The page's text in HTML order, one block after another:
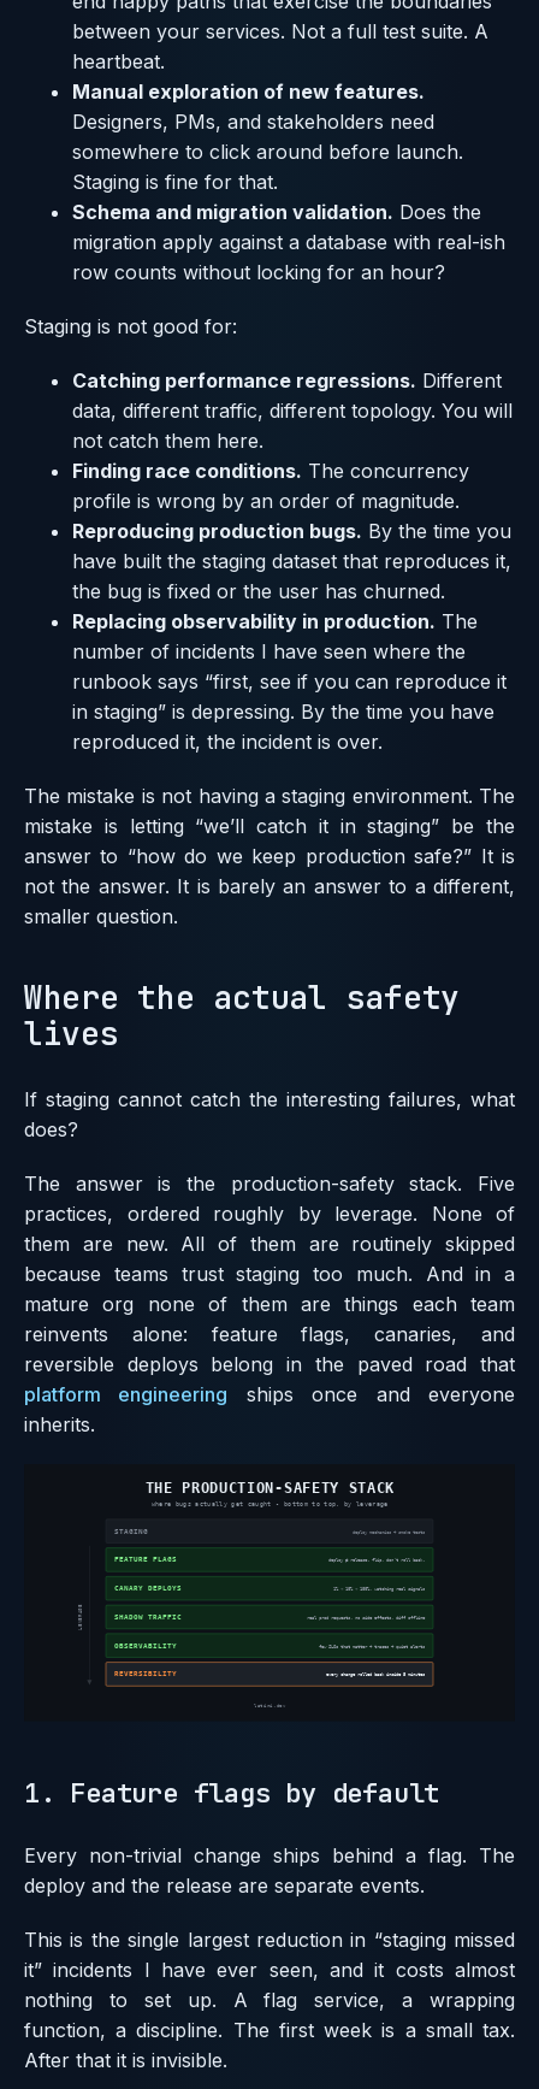
between your services. Not a full test suite. A
heartbeat.
Manual exploration of new features.
Designers, PMs, and stakeholders need
somewhere to click around before launch.
Staging is fine for that.
Schema and migration validation. Does the
migration apply against a database with real-ish
row counts without locking for an hour?
Staging is not good for:
Catching performance regressions. Different
data, different traffic, different topology. You will
not catch them here.
Finding race conditions. The concurrency
profile is wrong by an order of magnitude.
Reproducing production bugs. By the time you
have built the staging dataset that reproduces it,
the bug is fixed or the user has churned.
Replacing observability in production. The
number of incidents I have seen where the
runbook says “first, see if you can reproduce it
in staging” is depressing. By the time you have
reproduced it, the incident is over.
The mistake is not having a staging environment. The
mistake is letting “we’ll catch it in staging” be the
answer to “how do we keep production safe?” It is
not the answer. It is barely an answer to a different,
smaller question.
Where the actual safety
lives
If staging cannot catch the interesting failures, what
does?
The answer is the production-safety stack. Five
practices, ordered roughly by leverage. None of
them are new. All of them are routinely skipped
because teams trust staging too much. And in a
mature org none of them are things each team
reinvents alone: feature flags, canaries, and
reversible deploys belong in the paved road that
platform engineering ships once and everyone
inherits.
1. Feature flags by default
Every non-trivial change ships behind a flag. The
deploy and the release are separate events.
This is the single largest reduction in “staging missed
it” incidents I have ever seen, and it costs almost
nothing to set up. A flag service, a wrapping
function, a discipline. The first week is a small tax.
After that it is invisible.